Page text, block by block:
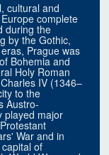
cultural and
complete
during the
by the Gothic,
Prague was
Bohemia and
Holy Roman
IV (1346–
to the
Austro-
played major
War and in
of